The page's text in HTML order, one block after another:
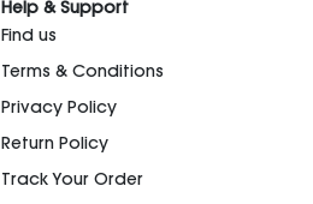
Help & Support
Find us
Terms & Conditions
Privacy Policy
Return Policy
Track Your Order